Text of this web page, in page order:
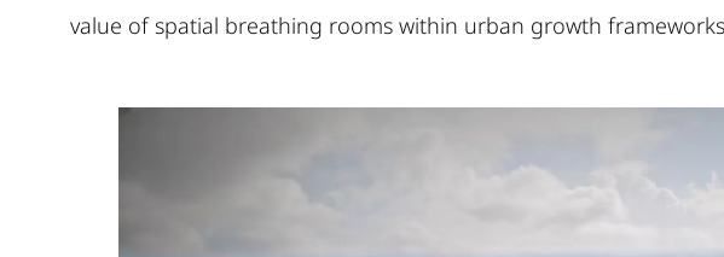
value of spatial breathing rooms within urban growth